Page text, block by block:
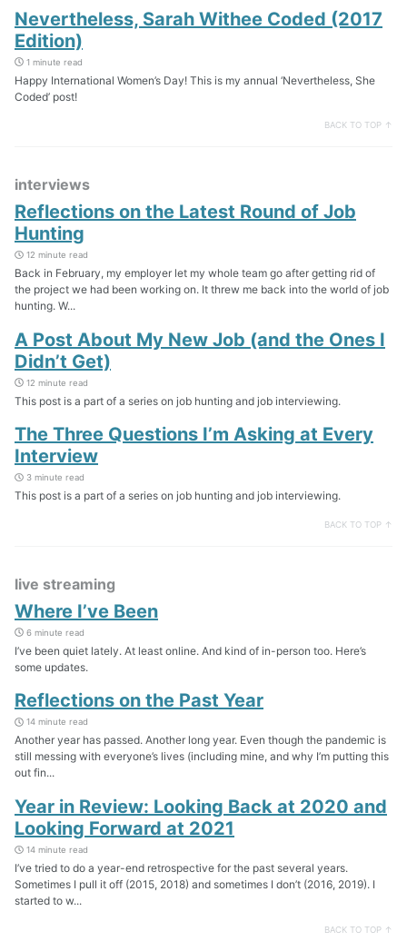
Nevertheless, Sarah Withee Coded (2017
Edition)
1 minute read
Happy International Women’s Day! This is my annual ‘Nevertheless, She
Coded’ post!
BACK TO TOP ↑
interviews
Reflections on the Latest Round of Job
Hunting
12 minute read
Back in February, my employer let my whole team go after getting rid of
the project we had been working on. It threw me back into the world of job
hunting. W...
A Post About My New Job (and the Ones I
Didn’t Get)
12 minute read
This post is a part of a series on job hunting and job interviewing.
The Three Questions I’m Asking at Every
Interview
3 minute read
This post is a part of a series on job hunting and job interviewing.
BACK TO TOP ↑
live streaming
Where I’ve Been
6 minute read
I’ve been quiet lately. At least online. And kind of in-person too. Here’s
some updates.
Reflections on the Past Year
14 minute read
Another year has passed. Another long year. Even though the pandemic is
still messing with everyone’s lives (including mine, and why I’m putting this
out fin...
Year in Review: Looking Back at 2020 and
Looking Forward at 2021
14 minute read
I’ve tried to do a year-end retrospective for the past several years.
Sometimes I pull it off (2015, 2018) and sometimes I don’t (2016, 2019). I
started to w...
BACK TO TOP ↑